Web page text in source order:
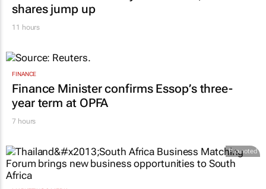
11 hours
FINANCE
Finance Minister confirms Essop’s three-
year term at OPFA
7 hours
MARKETING & MEDIA